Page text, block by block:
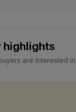
highlights
are interested